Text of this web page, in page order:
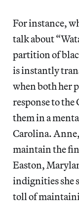
For instance,
talk about
partition of
is instantly
when both her
response to
them in a
Carolina.
maintain the
Easton,
indignities she
toll of